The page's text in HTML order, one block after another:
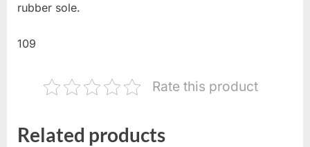
rubber sole.
109
Rate this product
Related products